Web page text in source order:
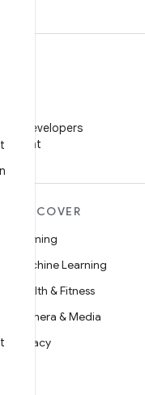
Developers
DISCOVER
Gaming
Machine Learning
Health & Fitness
Camera & Media
Privacy